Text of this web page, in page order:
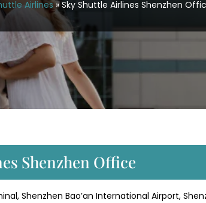
Airlines»Sky Shuttle Airlines Shenzhen
Shenzhen Office
Shenzhen Bao’an International Airport,